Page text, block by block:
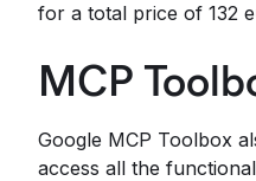
for a total price of 132
MCP
Google MCP Toolbox
access all the